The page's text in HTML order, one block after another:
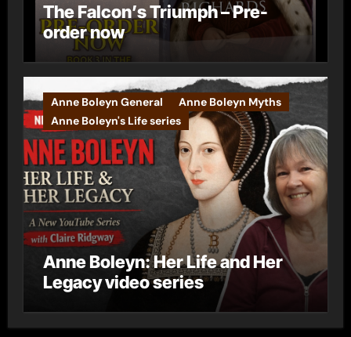
The Falcon’s Triumph – Pre-
order now
Anne Boleyn General
Anne Boleyn Myths
Anne Boleyn's Life series
Anne Boleyn: Her Life and Her
Legacy video series